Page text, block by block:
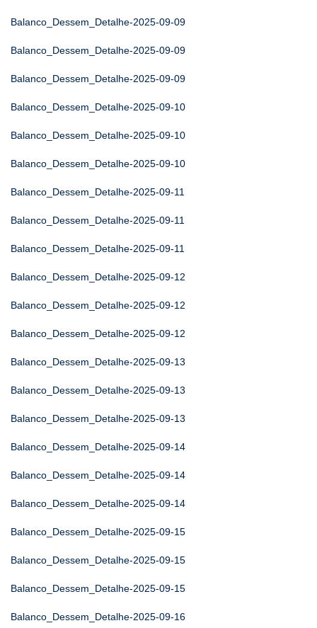
Balanco_Dessem_Detalhe-2025-09-09
Balanco_Dessem_Detalhe-2025-09-09
Balanco_Dessem_Detalhe-2025-09-09
Balanco_Dessem_Detalhe-2025-09-10
Balanco_Dessem_Detalhe-2025-09-10
Balanco_Dessem_Detalhe-2025-09-10
Balanco_Dessem_Detalhe-2025-09-11
Balanco_Dessem_Detalhe-2025-09-11
Balanco_Dessem_Detalhe-2025-09-11
Balanco_Dessem_Detalhe-2025-09-12
Balanco_Dessem_Detalhe-2025-09-12
Balanco_Dessem_Detalhe-2025-09-12
Balanco_Dessem_Detalhe-2025-09-13
Balanco_Dessem_Detalhe-2025-09-13
Balanco_Dessem_Detalhe-2025-09-13
Balanco_Dessem_Detalhe-2025-09-14
Balanco_Dessem_Detalhe-2025-09-14
Balanco_Dessem_Detalhe-2025-09-14
Balanco_Dessem_Detalhe-2025-09-15
Balanco_Dessem_Detalhe-2025-09-15
Balanco_Dessem_Detalhe-2025-09-15
Balanco_Dessem_Detalhe-2025-09-16